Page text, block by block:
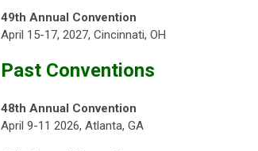
49th Annual Convention
April 15-17, 2027, Cincinnati, OH
Past Conventions
48th Annual Convention
April 9-11 2026, Atlanta, GA